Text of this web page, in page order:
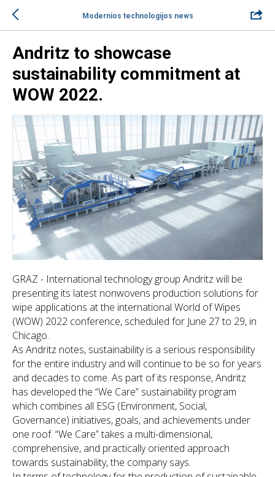
Modernios technologijos news
Andritz to showcase
sustainability commitment at
WOW 2022.
GRAZ - International technology group Andritz will be
presenting its latest nonwovens production solutions for
wipe applications at the international World of Wipes
(WOW) 2022 conference, scheduled for June 27 to 29, in
Chicago.
As Andritz notes, sustainability is a serious responsibility
for the entire industry and will continue to be so for years
and decades to come. As part of its response, Andritz
has developed the “We Care” sustainability program
which combines all ESG (Environment, Social,
Governance) initiatives, goals, and achievements under
one roof. “We Care” takes a multi-dimensional,
comprehensive, and practically oriented approach
towards sustainability, the company says.